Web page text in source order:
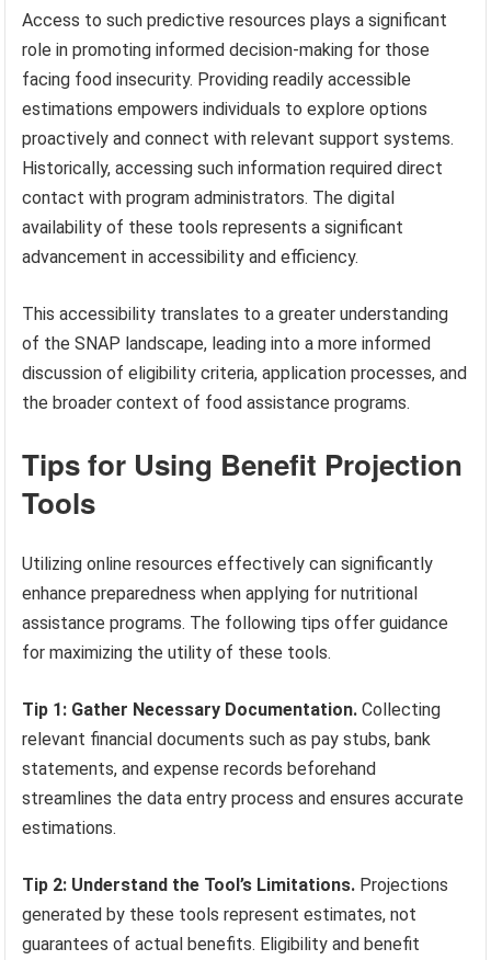
Access to such predictive resources plays a significant
role in promoting informed decision-making for those
facing food insecurity. Providing readily accessible
estimations empowers individuals to explore options
proactively and connect with relevant support systems.
Historically, accessing such information required direct
contact with program administrators. The digital
availability of these tools represents a significant
advancement in accessibility and efficiency.
This accessibility translates to a greater understanding
of the SNAP landscape, leading into a more informed
discussion of eligibility criteria, application processes, and
the broader context of food assistance programs.
Tips for Using Benefit Projection
Tools
Utilizing online resources effectively can significantly
enhance preparedness when applying for nutritional
assistance programs. The following tips offer guidance
for maximizing the utility of these tools.
Tip 1: Gather Necessary Documentation. Collecting
relevant financial documents such as pay stubs, bank
statements, and expense records beforehand
streamlines the data entry process and ensures accurate
estimations.
Tip 2: Understand the Tool’s Limitations. Projections
generated by these tools represent estimates, not
guarantees of actual benefits. Eligibility and benefit